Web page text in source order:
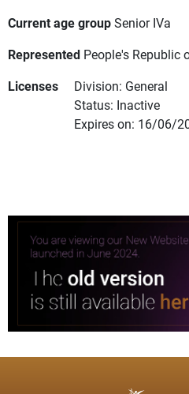
Current age groupSenior IVa
Represented People's Republic
Licenses
Division: General
Status: Inactive
Expires on: 16/06/